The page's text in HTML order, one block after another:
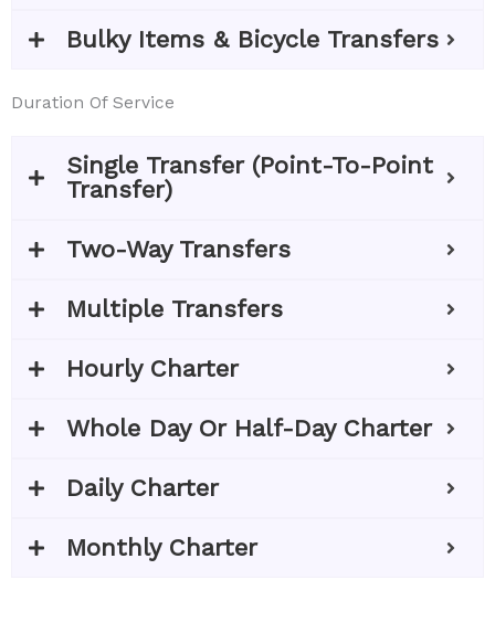
Bulky Items & Bicycle Transfers
Duration Of Service
Single Transfer (Point-To-Point
Transfer)
Two-Way Transfers
Multiple Transfers
Hourly Charter
Whole Day Or Half-Day Charter
Daily Charter
Monthly Charter